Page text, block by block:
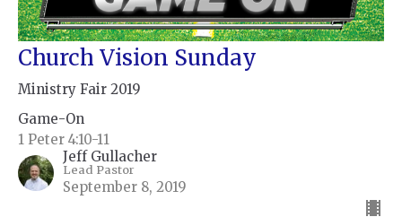
Church Vision Sunday
Ministry Fair 2019
Game-On
1 Peter 4:10-11
Jeff Gullacher
Lead Pastor
September 8, 2019